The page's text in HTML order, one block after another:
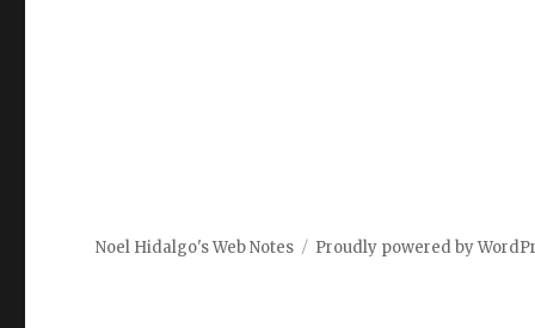
Noel Hidalgo's Web Notes Proudly powered by